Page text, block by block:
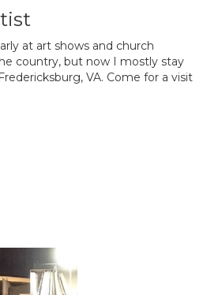
at art shows and church
country, but now I mostly stay
VA. Come for a visit